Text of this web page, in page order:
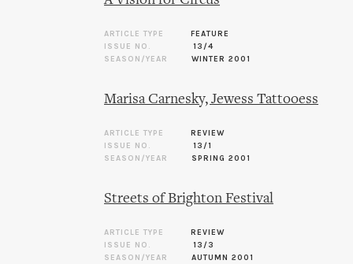
ARTICLE TYPE
FEATURE
ISSUE NO.
13/4
SEASON/YEAR
WINTER 2001
Marisa Carnesky, Jewess Tattooess
ARTICLE TYPE
REVIEW
ISSUE NO.
13/1
SEASON/YEAR
SPRING 2001
Streets of Brighton Festival
ARTICLE TYPE
REVIEW
ISSUE NO.
13/3
SEASON/YEAR
AUTUMN 2001